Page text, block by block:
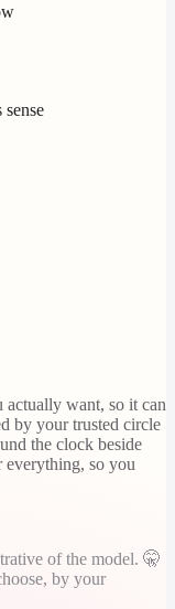
want, so it can
by your trusted circle
the clock beside
so you
of the model. 🤫
by your